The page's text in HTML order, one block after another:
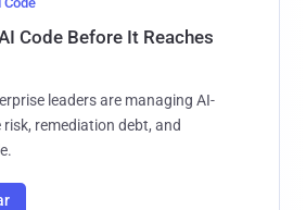
Code Before It Reaches
leaders are managing AI-
remediation debt, and